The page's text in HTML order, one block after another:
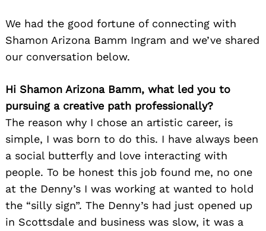
We had the good fortune of connecting with
Shamon Arizona Bamm Ingram and we’ve shared
our conversation below.
Hi Shamon Arizona Bamm, what led you to
pursuing a creative path professionally?
The reason why I chose an artistic career, is
simple, I was born to do this. I have always been
a social butterfly and love interacting with
people. To be honest this job found me, no one
at the Denny’s I was working at wanted to hold
the “silly sign”. The Denny’s had just opened up
in Scottsdale and business was slow, it was a